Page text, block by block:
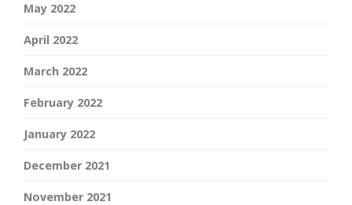
May 2022
April 2022
March 2022
February 2022
January 2022
December 2021
November 2021